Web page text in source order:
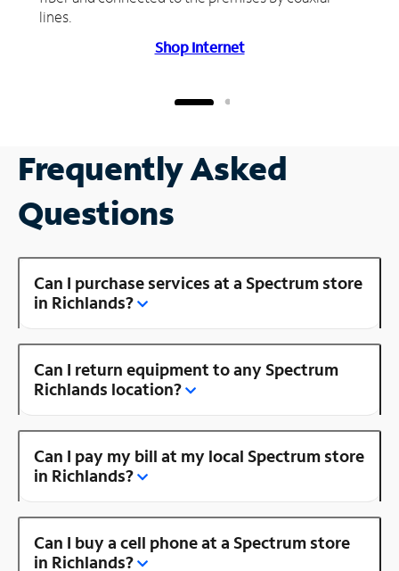
lines.
Shop Internet
Frequently Asked
Questions
Can I purchase services at a Spectrum store
in Richlands?
Can I return equipment to any Spectrum
Richlands location?
Can I pay my bill at my local Spectrum store
in Richlands?
Can I buy a cell phone at a Spectrum store
in Richlands?